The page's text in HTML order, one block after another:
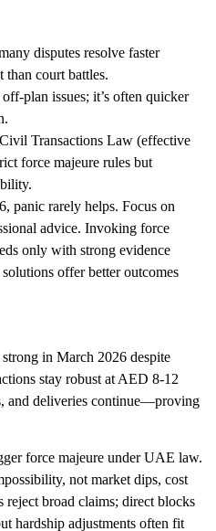
disputes resolve faster
than court battles.
plan issues; it’s often quicker
Transactions Law (effective
force majeure rules but
panic rarely helps. Focus on
advice. Invoking force
only with strong evidence
offer better outcomes
strong in March 2026 despite
stay robust at AED 8-12
and deliveries continue—proving
force majeure under UAE law.
not market dips, cost
reject broad claims; direct blocks
hardship adjustments often fit